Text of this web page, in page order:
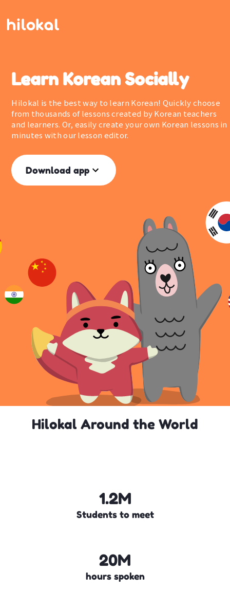
Learn Korean Socially
Hilokal is the best way to learn Korean! Quickly choose
from thousands of lessons created by Korean teachers
and learners. Or, easily create your own Korean lessons in
minutes with our lesson editor.
Download app
Hilokal Around the World
1.2M
Students to meet
20M
hours spoken